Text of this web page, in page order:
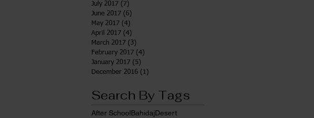
July 2017 (7)
June 2017 (6)
May 2017 (4)
April 2017 (4)
March 2017 (3)
February 2017 (4)
January 2017 (5)
December 2016 (1)
Search By Tags
After SchoolBahidajDesert